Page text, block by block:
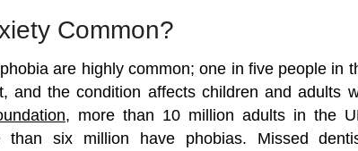
Common?
are highly common; one in five people in
and the condition affects children and adults
, more than 10 million adults in the
than six million have phobias. Missed